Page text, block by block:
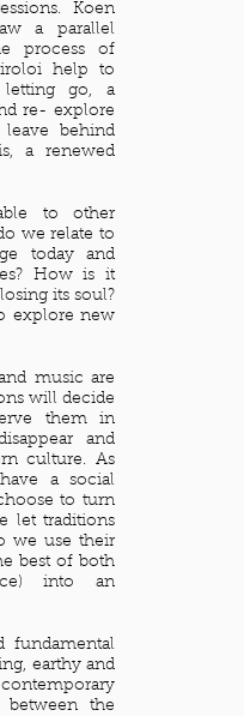
Koen
a parallel
process of
help to
letting go, a
re- explore
behind
a renewed
to other
we relate to
today and
How is it
its soul?
explore new
music are
will decide
them in
and
culture. As
a social
to turn
let traditions
we use their
best of both
into an
fundamental
earthy and
the